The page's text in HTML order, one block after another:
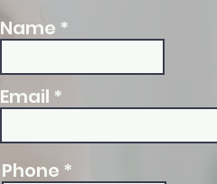
Name
Email
Phone